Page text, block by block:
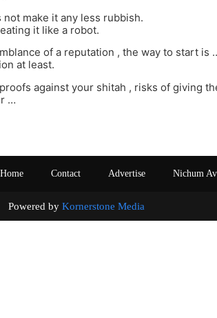
make it any less rubbish.
it like a robot.
of a reputation , the way to start is
at least.
against your shitah , risks of giving
…
Home Contact Advertise Nichum
by Kornerstone Media